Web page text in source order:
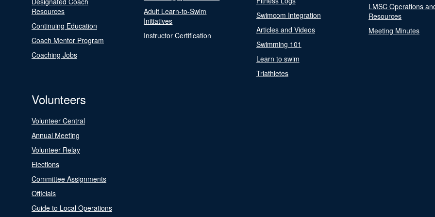
Resources
Continuing Education
Coach Mentor Program
Coaching Jobs
Adult Learn-to-Swim
Initiatives
Instructor Certification
Swimcom Integration
Articles and Videos
Swimming 101
Learn to swim
Triathletes
LMSC Operations
Resources
Meeting Minutes
Volunteers
Volunteer Central
Annual Meeting
Volunteer Relay
Elections
Committee Assignments
Officials
Guide to Local Operations